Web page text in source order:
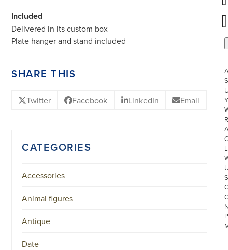
Included
Delivered in its custom box
Plate hanger and stand included
SHARE THIS
Twitter Facebook LinkedIn Email
CATEGORIES
Accessories
Animal figures
Antique
Date